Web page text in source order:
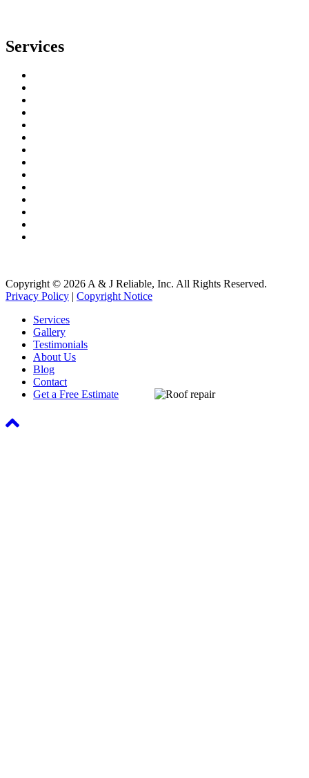
Services
Copyright © 2026 A & J Reliable, Inc. All Rights Reserved.
Privacy Policy
Copyright Notice
Services
Gallery
Testimonials
About Us
Blog
Contact
Get a Free Estimate